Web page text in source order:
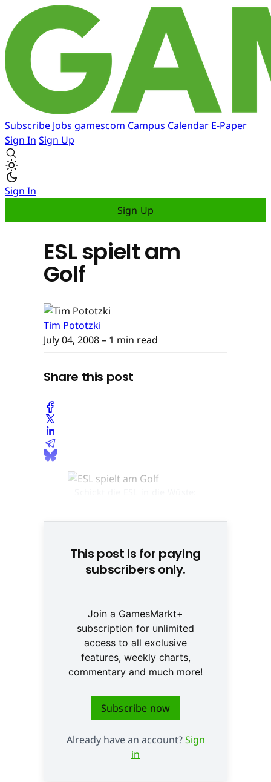
Subscribe Jobs gamescom Campus Calendar E-Paper
Sign In Sign Up
Sign In
Sign Up
ESL spielt am
Golf
Tim Pototzki
July 04, 2008– 1 min read
Share this post
This post is for paying
subscribers only.
Join a GamesMarkt+
subscription for unlimited
access to all exclusive
features, weekly charts,
commentary and much more!
Subscribe now
Already have an account?Sign
in